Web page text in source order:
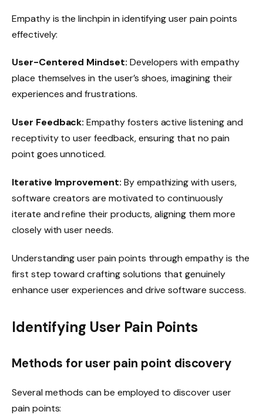
Empathy is the linchpin in identifying user pain points
effectively:
User-Centered Mindset: Developers with empathy
place themselves in the user’s shoes, imagining their
experiences and frustrations.
User Feedback: Empathy fosters active listening and
receptivity to user feedback, ensuring that no pain
point goes unnoticed.
Iterative Improvement: By empathizing with users,
software creators are motivated to continuously
iterate and refine their products, aligning them more
closely with user needs.
Understanding user pain points through empathy is the
first step toward crafting solutions that genuinely
enhance user experiences and drive software success.
Identifying User Pain Points
Methods for user pain point discovery
Several methods can be employed to discover user
pain points: